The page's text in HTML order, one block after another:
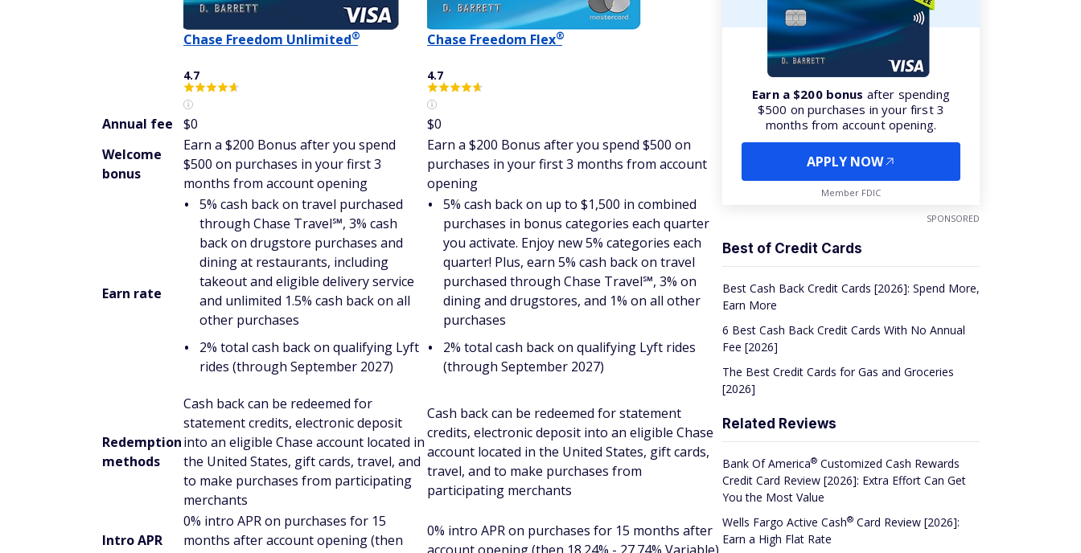
Chase Freedom Unlimited®
4.7
Chase Freedom Flex®
4.7
Annual fee $0
$0
Welcome
bonus
Earn a $200 Bonus after you spend
$500 on purchases in your first 3
months from account opening
Earn a $200 Bonus after you spend $500 on
purchases in your first 3 months from account
opening
Earn rate
5% cash back on travel purchased
through Chase Travel℠, 3% cash
back on drugstore purchases and
dining at restaurants, including
takeout and eligible delivery service
and unlimited 1.5% cash back on all
other purchases
2% total cash back on qualifying Lyft
rides (through September 2027)
5% cash back on up to $1,500 in combined
purchases in bonus categories each quarter
you activate. Enjoy new 5% categories each
quarter! Plus, earn 5% cash back on travel
purchased through Chase Travel℠, 3% on
dining and drugstores, and 1% on all other
purchases
2% total cash back on qualifying Lyft rides
(through September 2027)
Redemption
methods
Cash back can be redeemed for
statement credits, electronic deposit
into an eligible Chase account located in
the United States, gift cards, travel, and
to make purchases from participating
merchants
Cash back can be redeemed for statement
credits, electronic deposit into an eligible Chase
account located in the United States, gift cards,
travel, and to make purchases from
participating merchants
Intro APR
0% intro APR on purchases for 15
months after account opening (then
0% intro APR on purchases for 15 months after
Earn a $200 bonus after spending
$500 on purchases in your first 3
months from account opening.
APPLY NOW
Member FDIC
SPONSORED
Best of Credit Cards
Best Cash Back Credit Cards [2026]: Spend More,
Earn More
6 Best Cash Back Credit Cards With No Annual
Fee [2026]
The Best Credit Cards for Gas and Groceries
[2026]
Related Reviews
Bank OfAmerica® Customized Cash Rewards
Credit Card Review [2026]: Extra Effort Can Get
You the Most Value
Wells Fargo Active Cash® Card Review [2026]:
Earn a High Flat Rate